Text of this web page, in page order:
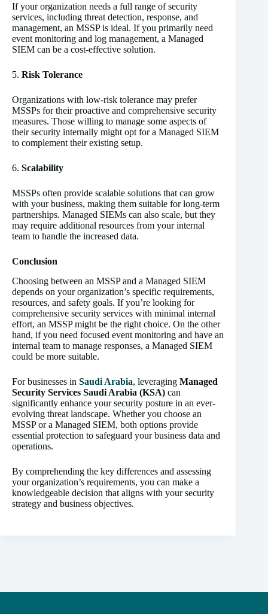
If your organization needs a full range of security
services, including threat detection, response, and
management, an MSSP is ideal. If you primarily need
event monitoring and log management, a Managed
SIEM can be a cost-effective solution.
5. Risk Tolerance
Organizations with low-risk tolerance may prefer
MSSPs for their proactive and comprehensive security
measures. Those willing to manage some aspects of
their security internally might opt for a Managed SIEM
to complement their existing setup.
6. Scalability
MSSPs often provide scalable solutions that can grow
with your business, making them suitable for long-term
partnerships. Managed SIEMs can also scale, but they
may require additional resources from your internal
team to handle the increased data.
Conclusion
Choosing between an MSSP and a Managed SIEM
depends on your organization’s specific requirements,
resources, and safety goals. If you’re looking for
comprehensive security services with minimal internal
effort, an MSSP might be the right choice. On the other
hand, if you need focused event monitoring and have an
internal team to manage responses, a Managed SIEM
could be more suitable.
For businesses in Saudi Arabia, leveraging Managed
Security Services Saudi Arabia (KSA) can
significantly enhance your security posture in an ever-
evolving threat landscape. Whether you choose an
MSSP or a Managed SIEM, both options provide
essential protection to safeguard your business data and
operations.
By comprehending the key differences and assessing
your organization’s requirements, you can make a
knowledgeable decision that aligns with your security
strategy and business objectives.